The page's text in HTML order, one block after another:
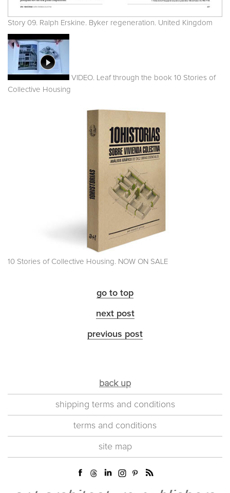
Story 09. Ralph Erskine. Byker regeneration. United Kingdom
VIDEO. Leaf through the book 10 Stories of
Collective Housing
10 Stories of Collective Housing. NOW ON SALE
go to top
next post
previous post
back up
shipping terms and conditions
terms and conditions
site map